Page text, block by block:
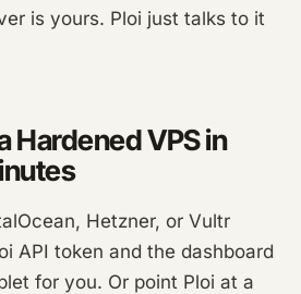
is yours. Ploi just talks to it
Hardened VPS in
Hetzner, or Vultr
API token and the dashboard
for you. Or point Ploi at a